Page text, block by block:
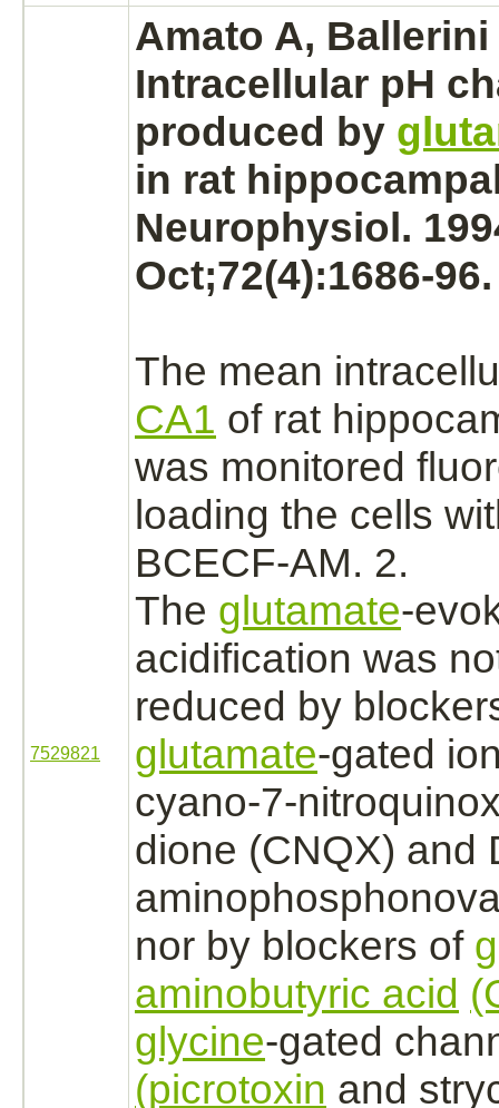
7529821
Amato A,
Intracellular pH
produced by
in rat
Neurophysiol.
Oct;72(4):1686-96.
The mean
CA1 of rat
was monitored
loading the cells
BCECF-AM. 2.
The glutamate-
acidification was
reduced by
glutamate-gated
cyano-7-
dione (CNQX) and
nor by blockers of
aminobutyric acid
glycine-gated
(picrotoxin and